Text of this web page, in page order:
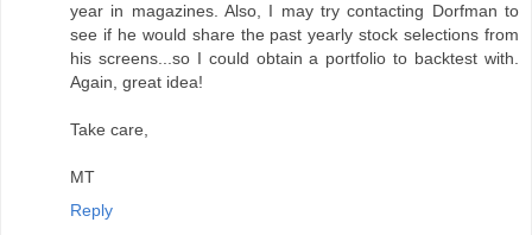
year in magazines. Also, I may try contacting Dorfman to
see if he would share the past yearly stock selections from
his screens...so I could obtain a portfolio to backtest with.
Again, great idea!
Take care,
MT
Reply